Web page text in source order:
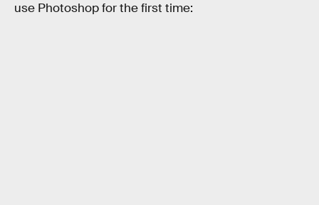
use Photoshop for the first time: